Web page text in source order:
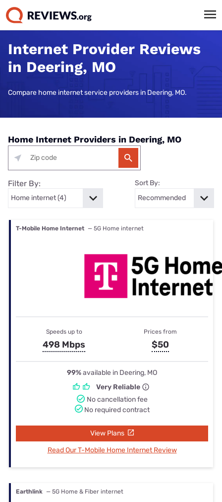
Internet Provider Reviews
in Deering, MO
Compare home internet service providers in Deering, MO.
Home Internet Providers in Deering, MO
Filter By: Sort By:
T-Mobile Home Internet — 5G Home internet
Speeds up to
498 Mbps
Prices from
$50
99%available in Deering, MO
Very Reliable
No cancellation fee
No required contract
View Plans
Read Our T-Mobile Home Internet Review
Earthlink — 5G Home & Fiber internet